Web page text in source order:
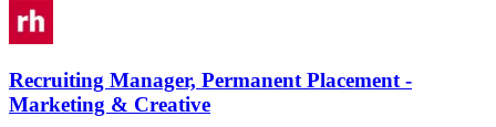
Recruiting Manager, Permanent Placement -
Marketing & Creative